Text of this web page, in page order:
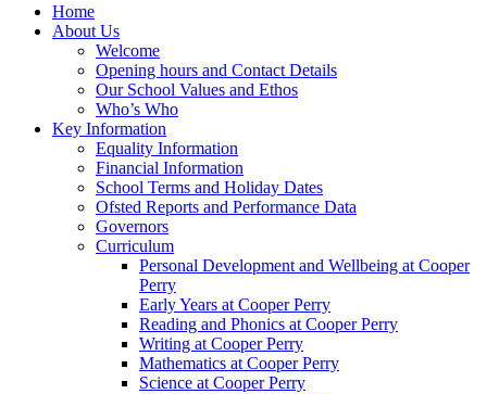
Home
About Us
Welcome
Opening hours and Contact Details
Our School Values and Ethos
Who’s Who
Key Information
Equality Information
Financial Information
School Terms and Holiday Dates
Ofsted Reports and Performance Data
Governors
Curriculum
Personal Development and Wellbeing at Cooper
Perry
Early Years at Cooper Perry
Reading and Phonics at Cooper Perry
Writing at Cooper Perry
Mathematics at Cooper Perry
Science at Cooper Perry